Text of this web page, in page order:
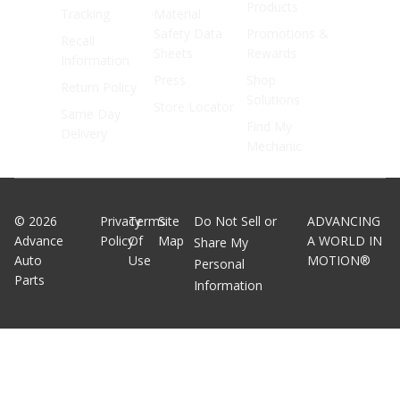
© 2026
Advance
Auto
Parts
Privacy
Policy
Terms
Of
Use
Site
Map
Do Not Sell or
Share My
Personal
Information
ADVANCING
A WORLD IN
MOTION®